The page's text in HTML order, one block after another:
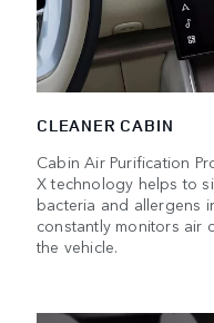
CLEANER CABIN
Cabin Air Purification
X technology helps to
bacteria and allergens
constantly monitors air
the vehicle.